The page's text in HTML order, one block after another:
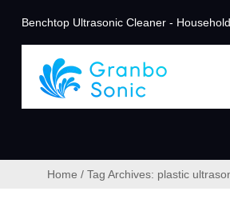
Benchtop Ultrasonic Cleaner -
Home / Tag Archives: plastic